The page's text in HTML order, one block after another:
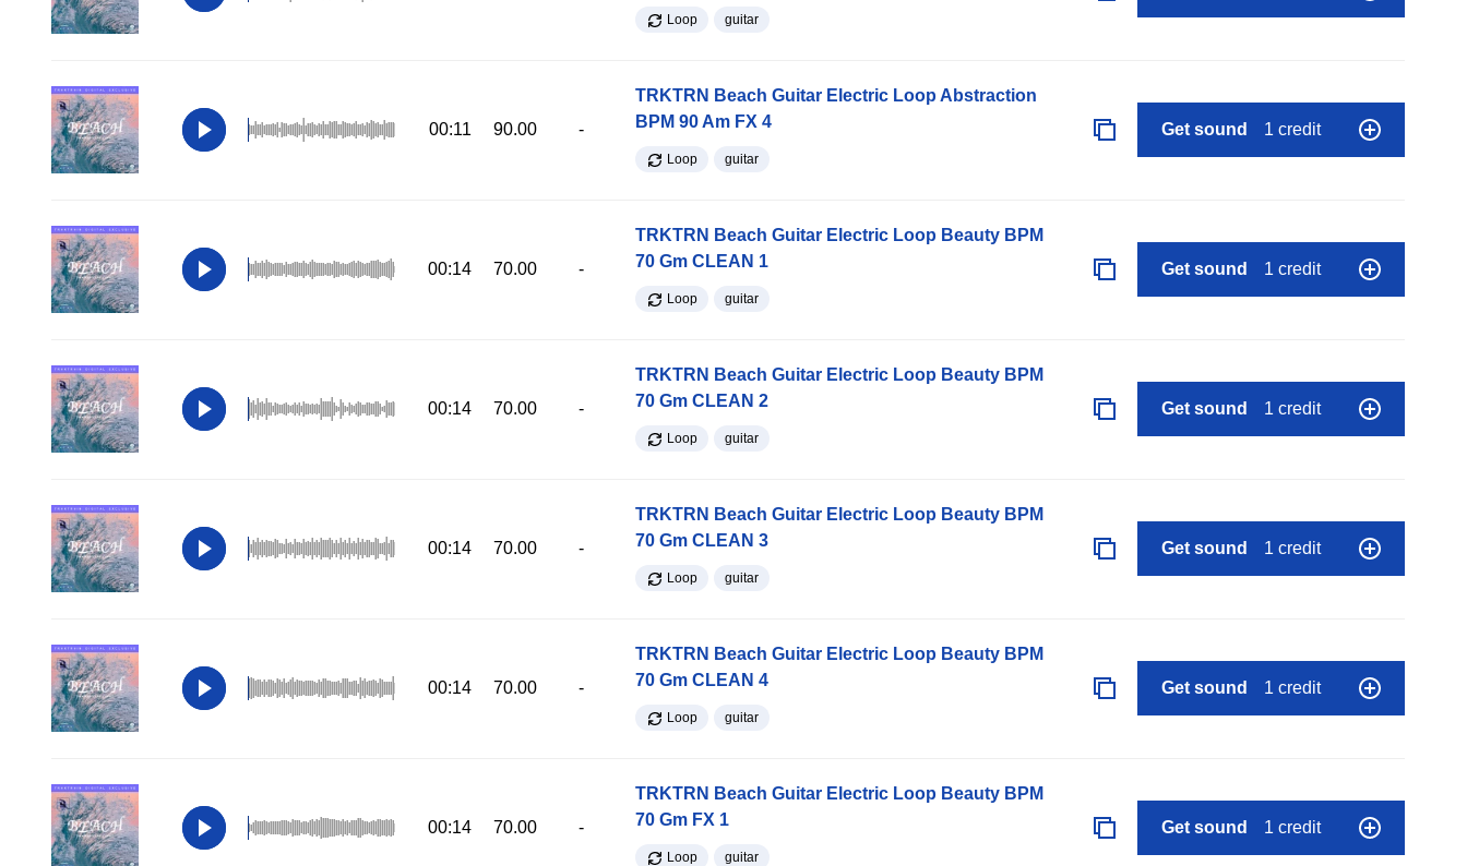
Loop guitar
00:11 90.00 -
TRKTRN Beach Guitar Electric Loop Abstraction
BPM 90 Am FX 4
Loop guitar
Get sound 1 credit
00:14 70.00 -
TRKTRN Beach Guitar Electric Loop Beauty BPM
70 Gm CLEAN 1
Loop guitar
Get sound 1 credit
00:14 70.00 -
TRKTRN Beach Guitar Electric Loop Beauty BPM
70 Gm CLEAN 2
Loop guitar
Get sound 1 credit
00:14 70.00 -
TRKTRN Beach Guitar Electric Loop Beauty BPM
70 Gm CLEAN 3
Loop guitar
Get sound 1 credit
00:14 70.00 -
TRKTRN Beach Guitar Electric Loop Beauty BPM
70 Gm CLEAN 4
Loop guitar
Get sound 1 credit
00:14 70.00 -
TRKTRN Beach Guitar Electric Loop Beauty BPM
70 Gm FX 1
Loop guitar
Get sound 1 credit